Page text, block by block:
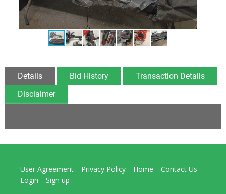
Details Bid History
Transaction Details
Disclaimer
User Agreement Privacy Policy Home
Contact Us
Login
Sign up